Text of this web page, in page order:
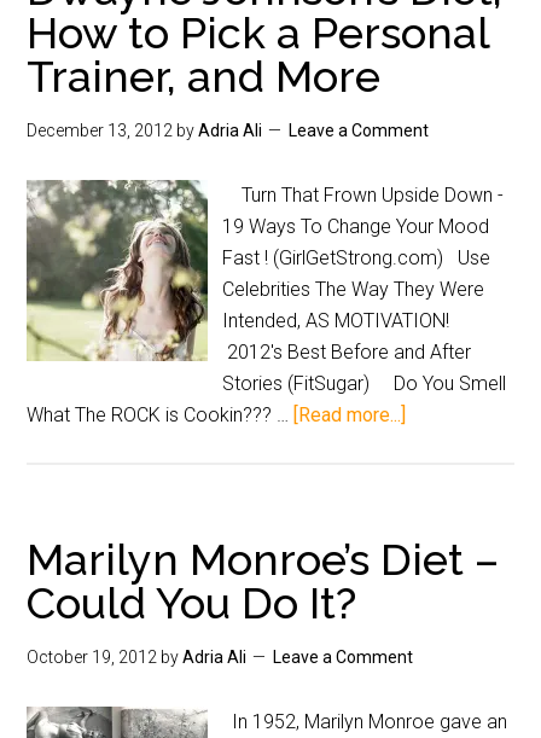
How to Pick a Personal
Trainer, and More
December 13, 2012 byAdria Ali Leave a Comment
Turn That Frown Upside Down -
19 Ways To Change Your Mood
Fast ! (GirlGetStrong.com) Use
Celebrities The Way They Were
Intended, AS MOTIVATION!
2012's Best Before and After
Stories (FitSugar) Do You Smell
What The ROCK is Cookin??? … [Read more...]
Marilyn Monroe’s Diet –
Could You Do It?
October 19, 2012 byAdria Ali Leave a Comment
In 1952, Marilyn Monroe gave an